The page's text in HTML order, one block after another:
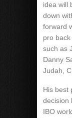
idea will
down
forward
pro
such as
Danny
Judah,
His best
decision
IBO